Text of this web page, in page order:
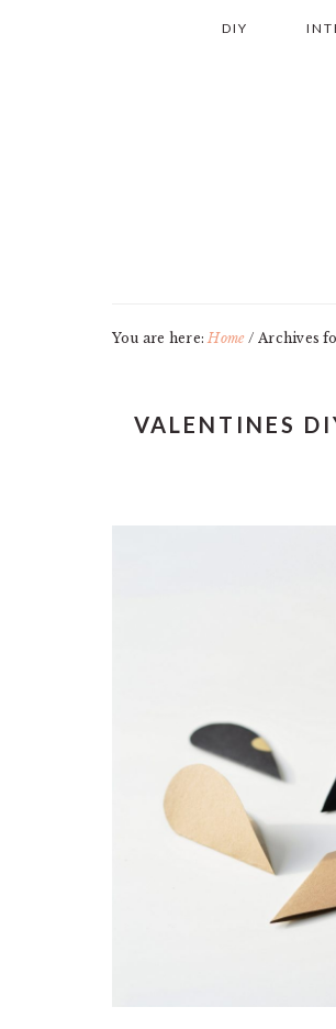
DIY
You are here:Home / Archives
VALENTINES